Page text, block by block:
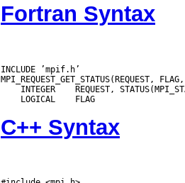
Fortran Syntax
INCLUDE ’mpif.h’
INTEGER
LOGICAL
C++ Syntax